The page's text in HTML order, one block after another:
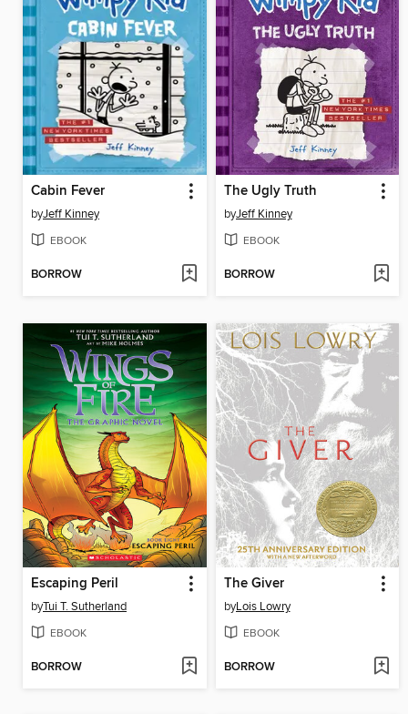
Cabin Fever
byJeff Kinney
EBOOK
BORROW
The Ugly Truth
byJeff Kinney
EBOOK
BORROW
Escaping Peril
byTui T. Sutherland
EBOOK
BORROW
The Giver
byLois Lowry
EBOOK
BORROW